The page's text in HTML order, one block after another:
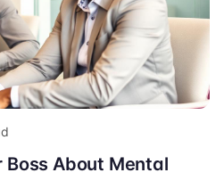
Boss About Mental